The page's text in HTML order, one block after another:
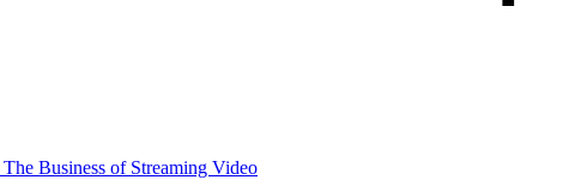
The Business of Streaming Video